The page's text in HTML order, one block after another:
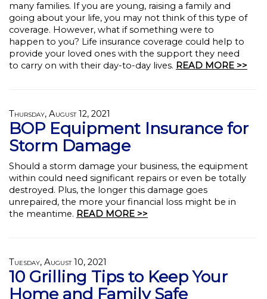
many families. If you are young, raising a family and
going about your life, you may not think of this type of
coverage. However, what if something were to
happen to you? Life insurance coverage could help to
provide your loved ones with the support they need
to carry on with their day-to-day lives. READ MORE >>
Thursday, August 12, 2021
BOP Equipment Insurance for
Storm Damage
Should a storm damage your business, the equipment
within could need significant repairs or even be totally
destroyed. Plus, the longer this damage goes
unrepaired, the more your financial loss might be in
the meantime. READ MORE >>
Tuesday, August 10, 2021
10 Grilling Tips to Keep Your
Home and Family Safe